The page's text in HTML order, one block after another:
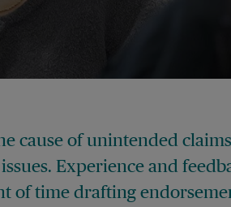
cause of unintended
Experience and
of time drafting